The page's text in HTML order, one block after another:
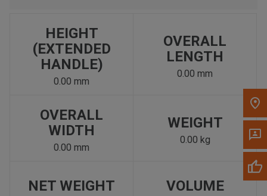
HEIGHT
(EXTENDED
HANDLE)
0.00 mm
OVERALL
LENGTH
0.00 mm
OVERALL
WIDTH
0.00 mm
WEIGHT
0.00 kg
NET WEIGHT VOLUME